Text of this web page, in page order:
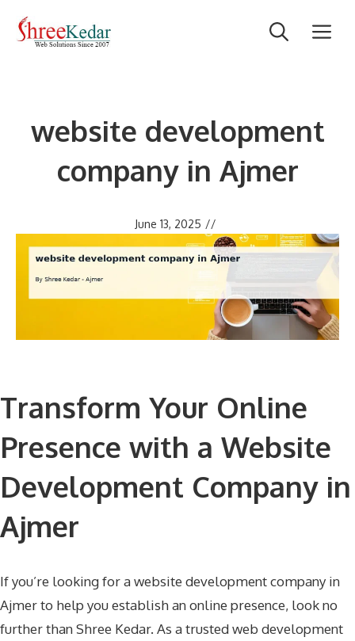
website development
company in Ajmer
June 13, 2025 //
Transform Your Online
Presence with a Website
Development Company in
Ajmer
If you’re looking for a website development company in
Ajmer to help you establish an online presence, look no
further than Shree Kedar. As a trusted web development